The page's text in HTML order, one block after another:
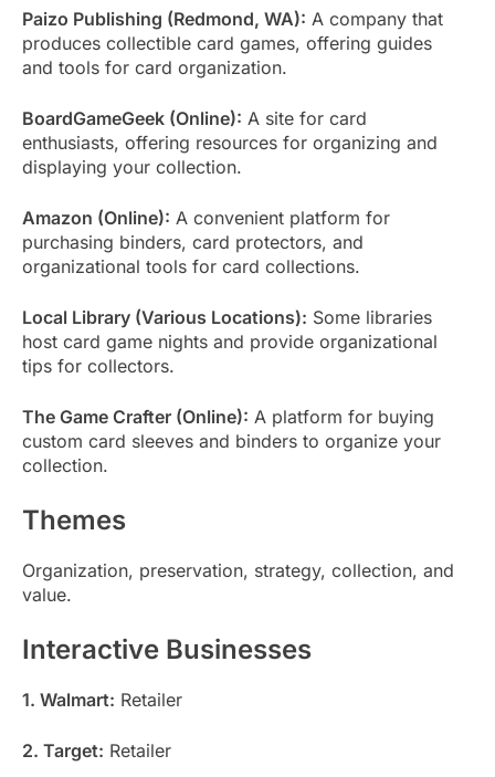
Paizo Publishing (Redmond, WA): A company that
produces collectible card games, offering guides
and tools for card organization.
BoardGameGeek (Online): A site for card
enthusiasts, offering resources for organizing and
displaying your collection.
Amazon (Online): A convenient platform for
purchasing binders, card protectors, and
organizational tools for card collections.
Local Library (Various Locations): Some libraries
host card game nights and provide organizational
tips for collectors.
The Game Crafter (Online): A platform for buying
custom card sleeves and binders to organize your
collection.
Themes
Organization, preservation, strategy, collection, and
value.
Interactive Businesses
1. Walmart: Retailer
2. Target: Retailer